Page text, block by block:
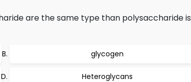
are the same type than polysaccharide is
glycogen
Heteroglycans